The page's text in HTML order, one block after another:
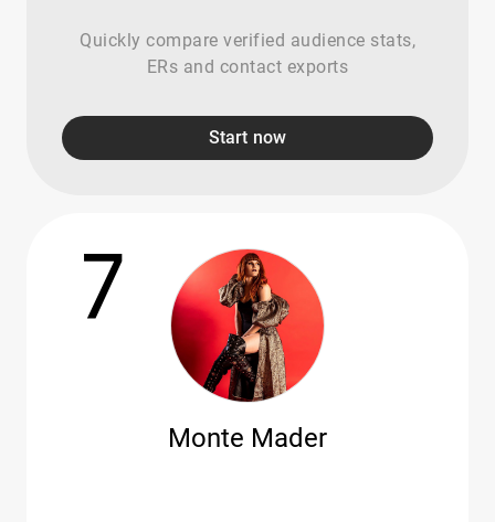
Quickly compare verified audience stats,
ERs and contact exports
Start now
7
Monte Mader